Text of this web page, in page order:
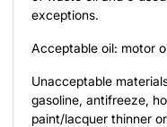
exceptions.
Acceptable oil: motor
Unacceptable
gasoline, antifreeze,
paint/lacquer thinner